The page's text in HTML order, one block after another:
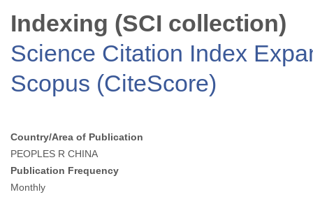
Indexing (SCI collection)
Science Citation Index
Scopus (CiteScore)
Country/Area of Publication
PEOPLES R CHINA
Publication Frequency
Monthly